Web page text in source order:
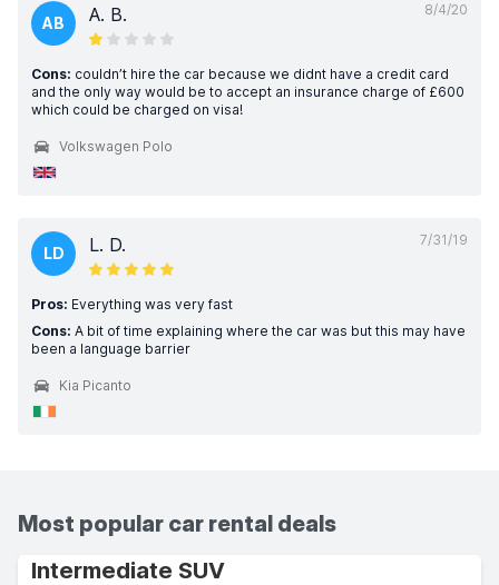
8/4/20
AB A. B.
Cons: couldn’t hire the car because we didnt have a credit card
and the only way would be to accept an insurance charge of £600
which could be charged on visa!
Volkswagen Polo
7/31/19
LD L. D.
Pros: Everything was very fast
Cons: A bit of time explaining where the car was but this may have
been a language barrier
Kia Picanto
Most popular car rental deals
Intermediate SUV